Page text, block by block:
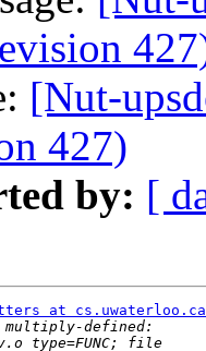
[Nut-
427)
by: [
at cs.uwaterloo.ca